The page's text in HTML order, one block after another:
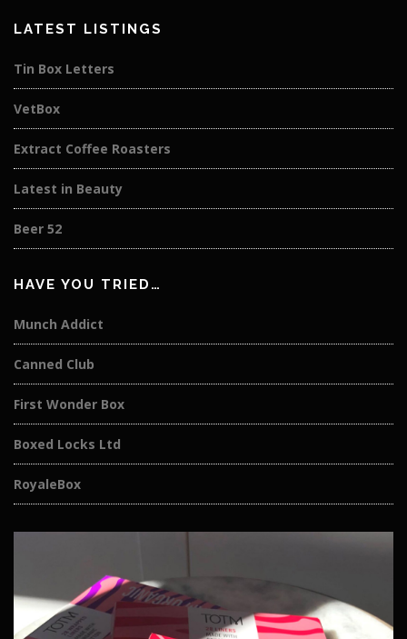
LATEST LISTINGS
Tin Box Letters
VetBox
Extract Coffee Roasters
Latest in Beauty
Beer 52
HAVE YOU TRIED…
Munch Addict
Canned Club
First Wonder Box
Boxed Locks Ltd
RoyaleBox